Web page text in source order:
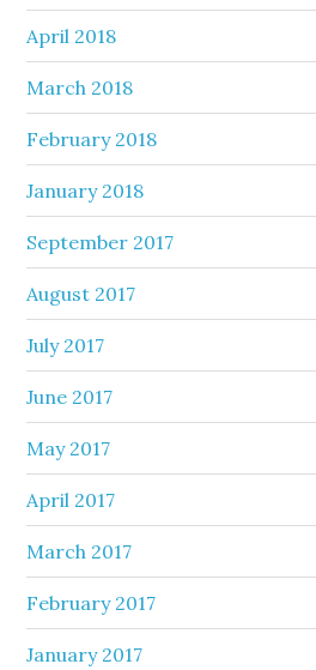
April 2018
March 2018
February 2018
January 2018
September 2017
August 2017
July 2017
June 2017
May 2017
April 2017
March 2017
February 2017
January 2017